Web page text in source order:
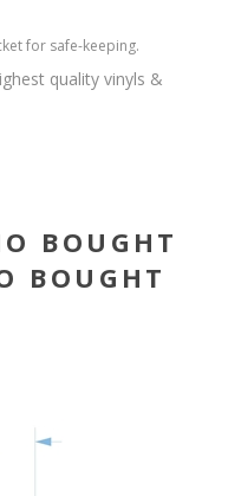
for safe-keeping.
quality vinyls &
BOUGHT
BOUGHT